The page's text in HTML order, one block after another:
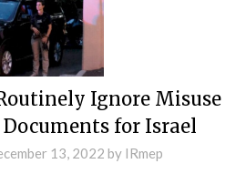
Ignore Misuse
for Israel
13, 2022 by IRmep